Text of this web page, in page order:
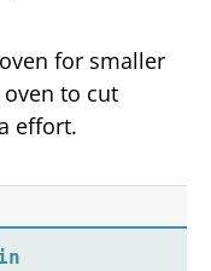
for smaller
to cut
effort.